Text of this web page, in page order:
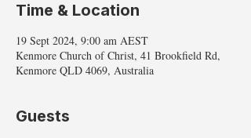
Time & Location
19 Sept 2024, 9:00 am AEST
Kenmore Church of Christ, 41 Brookfield Rd,
Kenmore QLD 4069, Australia
Guests